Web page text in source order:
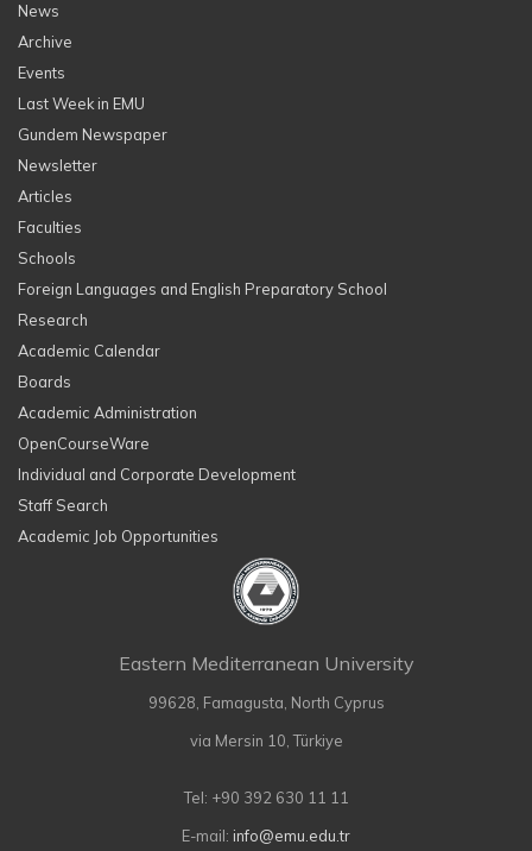
News
Archive
Events
Last Week in EMU
Gundem Newspaper
Newsletter
Articles
Faculties
Schools
Foreign Languages and English Preparatory School
Research
Academic Calendar
Boards
Academic Administration
OpenCourseWare
Individual and Corporate Development
Staff Search
Academic Job Opportunities
Eastern Mediterranean University
99628, Famagusta, North Cyprus
via Mersin 10, Türkiye
Tel: +90 392 630 11 11
E-mail: info@emu.edu.tr